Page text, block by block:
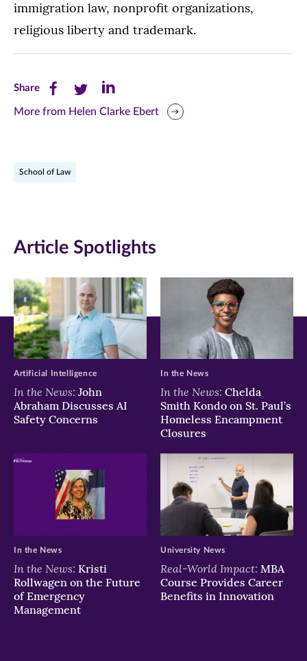
immigration law, nonprofit organizations,
religious liberty and trademark.
ShareShare
this
new
window)
Share
this
new
window)
Share
this
new
window)
More from Helen Clarke Ebert
School of Law
Article Spotlights
In the News: John
Abraham Discusses AI
Safety Concerns
Artificial Intelligence
In the News: Chelda
Smith Kondo on St. Paul’s
Homeless Encampment
Closures
In the News
In the News: Kristi
Rollwagen on the Future
of Emergency
Management
In the News
Real-World Impact: MBA
Course Provides Career
Benefits in Innovation
University News